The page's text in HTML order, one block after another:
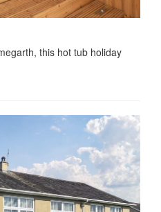
this hot tub holiday